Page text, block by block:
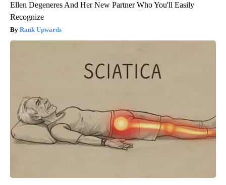
Ellen Degeneres And Her New Partner Who You'll Easily
Recognize
Rank Upwards